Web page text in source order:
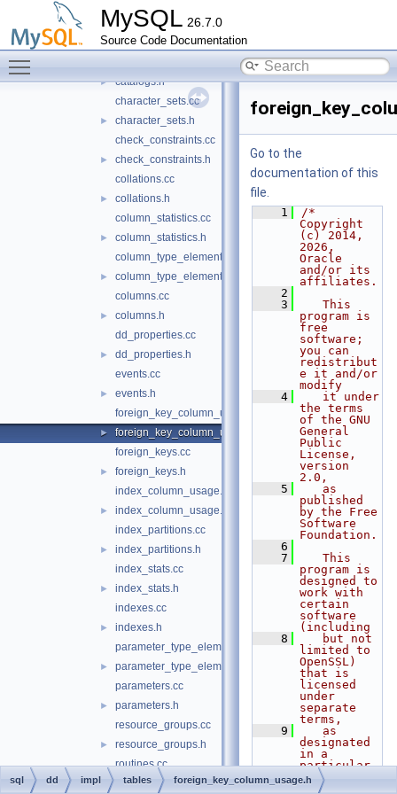
MySQL 26.7.0
Source Code Documentation
raw
system_views
► catalogs.h
character_sets.cc
►
character_sets.h
check_constraints.cc
►
check_constraints.h
collations.cc
►
collations.h
column_statistics.cc
►
column_statistics.h
column_type_elements.cc
►
column_type_elements.h
columns.cc
►
columns.h
dd_properties.cc
►
dd_properties.h
events.cc
►
events.h
foreign_key_column_usage.cc
►
foreign_key_column_usage.h
foreign_keys.cc
►
foreign_keys.h
index_column_usage.cc
►
index_column_usage.h
index_partitions.cc
►
index_partitions.h
index_stats.cc
►
index_stats.h
indexes.cc
►
indexes.h
parameter_type_elements.cc
►
parameter_type_elements.h
parameters.cc
►
parameters.h
resource_groups.cc
►
resource_groups.h
routines.cc
► routines.h
Go to the
documentation of this
file.
    1
/*
Copyright
(c) 2014,
2026,
Oracle
and/or its
affiliates.
    2
    3
   This
program is
free
software;
you can
redistribut
e it and/or
modify
    4
   it under
the terms
of the GNU
General
Public
License,
version
2.0,
    5
   as
published
by the Free
Software
Foundation.
    6
    7
   This
program is
designed to
work with
certain
software
(including
    8
   but not
limited to
OpenSSL)
that is
licensed
under
separate
terms,
    9
   as
designated
in a
particular
file or
component
sql dd impl tables foreign_key_column_usage.h